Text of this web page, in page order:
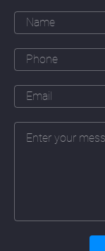
audience.
ability to
company.
company's
and
their